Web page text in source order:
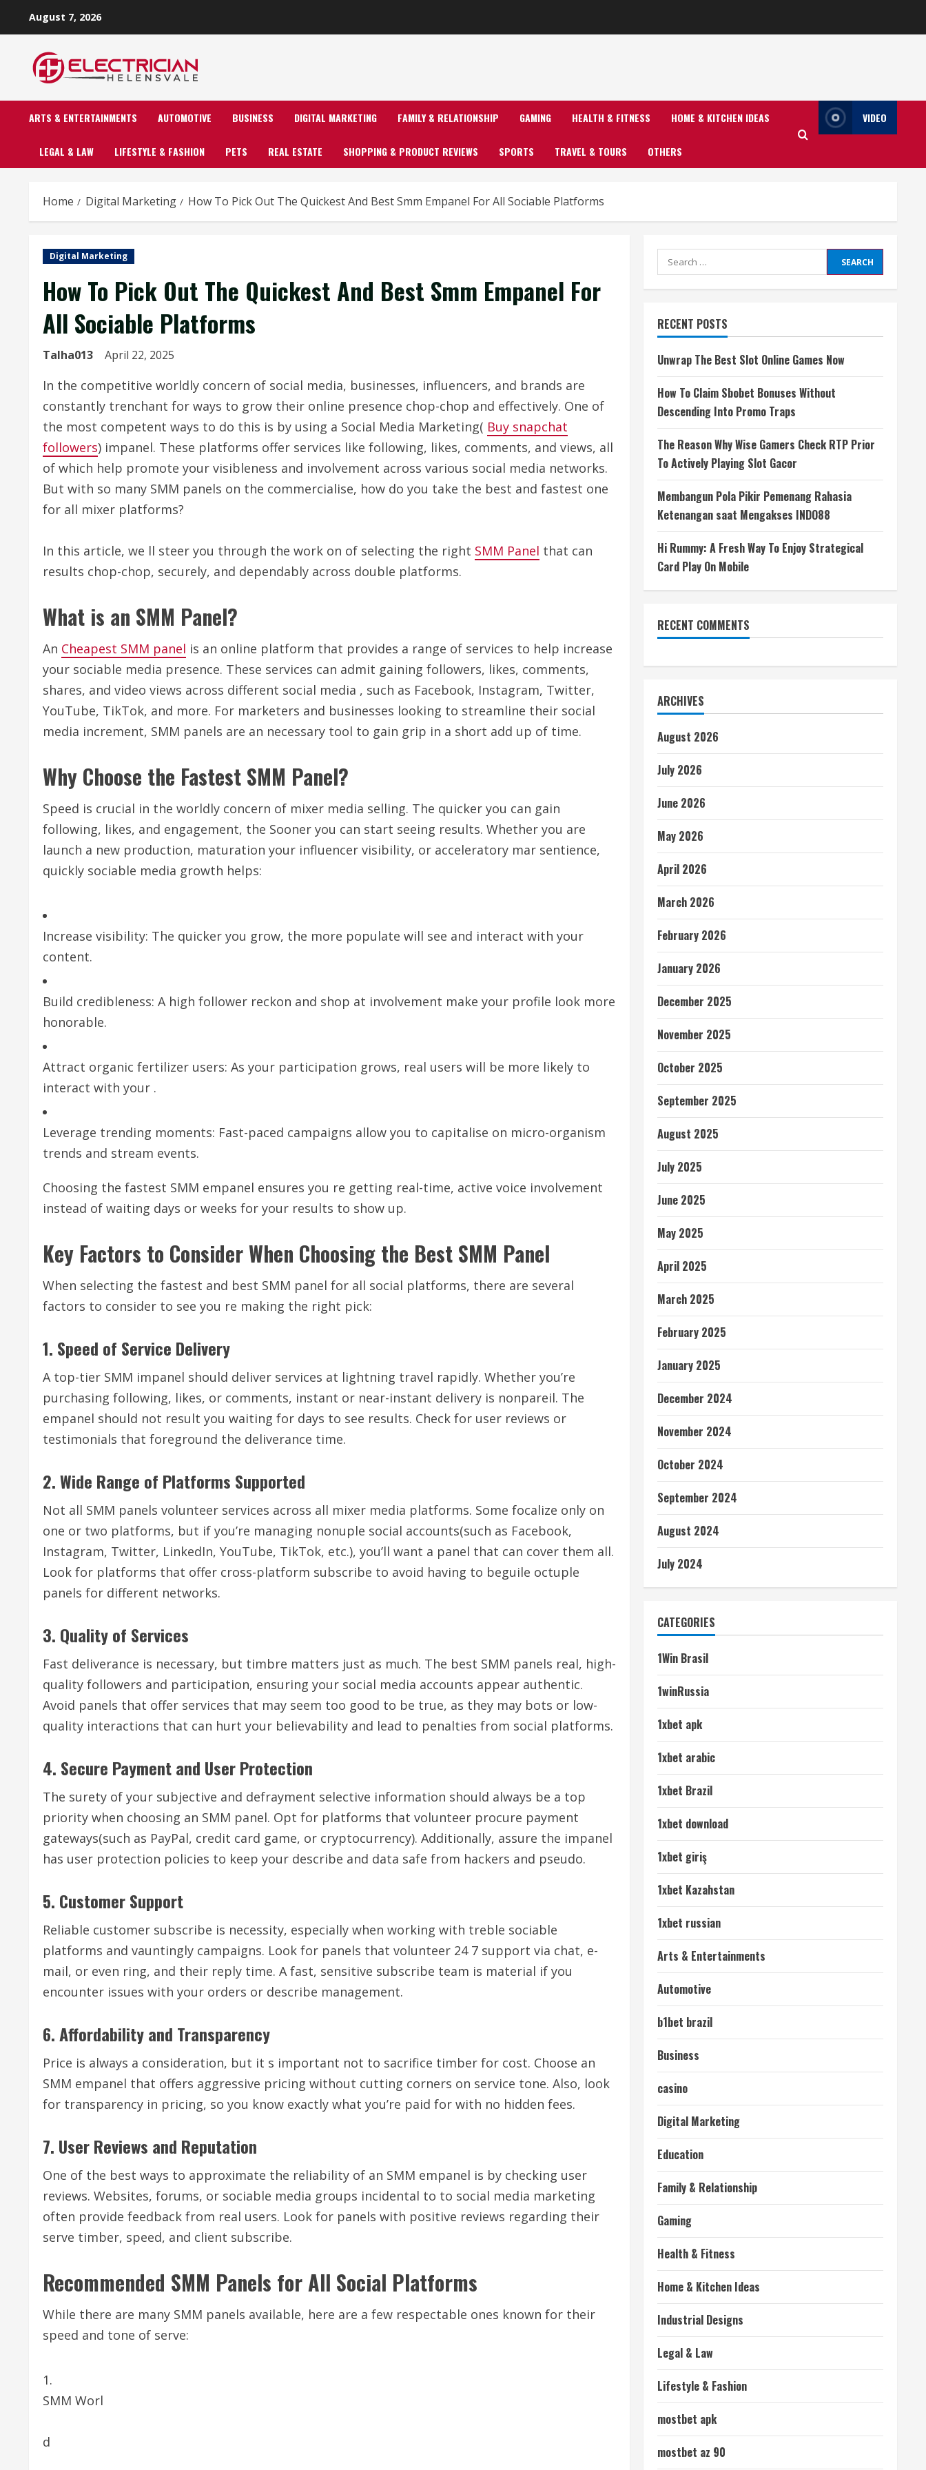
August 7, 2026
ARTS & ENTERTAINMENTS AUTOMOTIVE BUSINESS DIGITAL MARKETING FAMILY & RELATIONSHIP GAMING HEALTH & FITNESS HOME & KITCHEN IDEAS
LEGAL & LAW LIFESTYLE & FASHION PETS REAL ESTATE SHOPPING & PRODUCT REVIEWS SPORTS TRAVEL & TOURS OTHERS
VIDEO
Home Digital Marketing How To Pick Out The Quickest And Best Smm Empanel For All Sociable Platforms
Digital Marketing
How To Pick Out The Quickest And Best Smm Empanel For
All Sociable Platforms
Talha013 April 22, 2025
In the competitive worldly concern of social media, businesses, influencers, and brands are
constantly trenchant for ways to grow their online presence chop-chop and effectively. One of
the most competent ways to do this is by using a Social Media Marketing( Buy snapchat
followers) impanel. These platforms offer services like following, likes, comments, and views, all
of which help promote your visibleness and involvement across various social media networks.
But with so many SMM panels on the commercialise, how do you take the best and fastest one
for all mixer platforms?
In this article, we ll steer you through the work on of selecting the right SMM Panel that can
results chop-chop, securely, and dependably across double platforms.
What is an SMM Panel?
An Cheapest SMM panel is an online platform that provides a range of services to help increase
your sociable media presence. These services can admit gaining followers, likes, comments,
shares, and video views across different social media , such as Facebook, Instagram, Twitter,
YouTube, TikTok, and more. For marketers and businesses looking to streamline their social
media increment, SMM panels are an necessary tool to gain grip in a short add up of time.
Why Choose the Fastest SMM Panel?
Speed is crucial in the worldly concern of mixer media selling. The quicker you can gain
following, likes, and engagement, the Sooner you can start seeing results. Whether you are
launch a new production, maturation your influencer visibility, or acceleratory mar sentience,
quickly sociable media growth helps:
Increase visibility: The quicker you grow, the more populate will see and interact with your
content.
Build credibleness: A high follower reckon and shop at involvement make your profile look more
honorable.
Attract organic fertilizer users: As your participation grows, real users will be more likely to
interact with your .
Leverage trending moments: Fast-paced campaigns allow you to capitalise on micro-organism
trends and stream events.
Choosing the fastest SMM empanel ensures you re getting real-time, active voice involvement
instead of waiting days or weeks for your results to show up.
Key Factors to Consider When Choosing the Best SMM Panel
When selecting the fastest and best SMM panel for all social platforms, there are several
factors to consider to see you re making the right pick:
1. Speed of Service Delivery
A top-tier SMM impanel should deliver services at lightning travel rapidly. Whether you’re
purchasing following, likes, or comments, instant or near-instant delivery is nonpareil. The
empanel should not result you waiting for days to see results. Check for user reviews or
testimonials that foreground the deliverance time.
2. Wide Range of Platforms Supported
Not all SMM panels volunteer services across all mixer media platforms. Some focalize only on
one or two platforms, but if you’re managing nonuple social accounts(such as Facebook,
Instagram, Twitter, LinkedIn, YouTube, TikTok, etc.), you’ll want a panel that can cover them all.
Look for platforms that offer cross-platform subscribe to avoid having to beguile octuple
panels for different networks.
3. Quality of Services
Fast deliverance is necessary, but timbre matters just as much. The best SMM panels real, high-
quality followers and participation, ensuring your social media accounts appear authentic.
Avoid panels that offer services that may seem too good to be true, as they may bots or low-
quality interactions that can hurt your believability and lead to penalties from social platforms.
4. Secure Payment and User Protection
The surety of your subjective and defrayment selective information should always be a top
priority when choosing an SMM panel. Opt for platforms that volunteer procure payment
gateways(such as PayPal, credit card game, or cryptocurrency). Additionally, assure the impanel
has user protection policies to keep your describe and data safe from hackers and pseudo.
5. Customer Support
Reliable customer subscribe is necessity, especially when working with treble sociable
platforms and vauntingly campaigns. Look for panels that volunteer 24 7 support via chat, e-
mail, or even ring, and their reply time. A fast, sensitive subscribe team is material if you
encounter issues with your orders or describe management.
6. Affordability and Transparency
Price is always a consideration, but it s important not to sacrifice timber for cost. Choose an
SMM empanel that offers aggressive pricing without cutting corners on service tone. Also, look
for transparency in pricing, so you know exactly what you’re paid for with no hidden fees.
7. User Reviews and Reputation
One of the best ways to approximate the reliability of an SMM empanel is by checking user
reviews. Websites, forums, or sociable media groups incidental to to social media marketing
often provide feedback from real users. Look for panels with positive reviews regarding their
serve timber, speed, and client subscribe.
Recommended SMM Panels for All Social Platforms
While there are many SMM panels available, here are a few respectable ones known for their
speed and tone of serve:
SMM Worl
d
Search
for:
RECENT POSTS
Unwrap The Best Slot Online Games Now
How To Claim Sbobet Bonuses Without
Descending Into Promo Traps
The Reason Why Wise Gamers Check RTP Prior
To Actively Playing Slot Gacor
Membangun Pola Pikir Pemenang Rahasia
Ketenangan saat Mengakses INDO88
Hi Rummy: A Fresh Way To Enjoy Strategical
Card Play On Mobile
RECENT COMMENTS
ARCHIVES
August 2026
July 2026
June 2026
May 2026
April 2026
March 2026
February 2026
January 2026
December 2025
November 2025
October 2025
September 2025
August 2025
July 2025
June 2025
May 2025
April 2025
March 2025
February 2025
January 2025
December 2024
November 2024
October 2024
September 2024
August 2024
July 2024
CATEGORIES
1Win Brasil
1winRussia
1xbet apk
1xbet arabic
1xbet Brazil
1xbet download
1xbet giriş
1xbet Kazahstan
1xbet russian
Arts & Entertainments
Automotive
b1bet brazil
Business
casino
Digital Marketing
Education
Family & Relationship
Gaming
Health & Fitness
Home & Kitchen Ideas
Industrial Designs
Legal & Law
Lifestyle & Fashion
mostbet apk
mostbet az 90